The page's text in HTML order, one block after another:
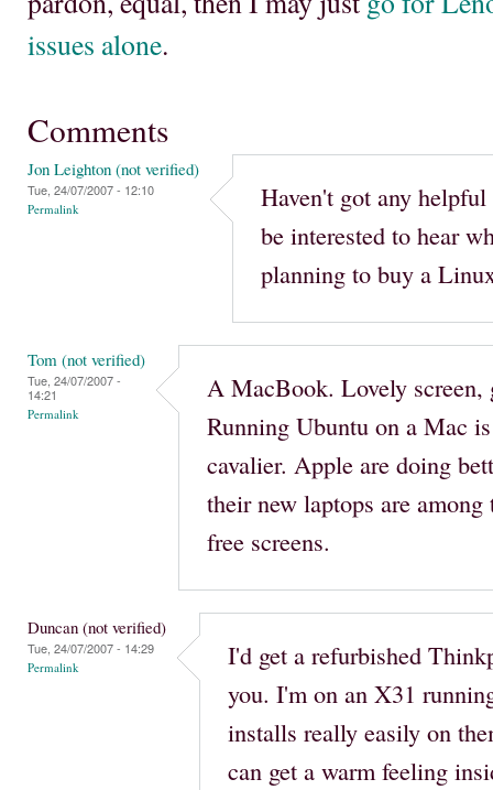
issues alone.
Comments
Jon Leighton (not verified)
Tue, 24/07/2007 - 12:10
Permalink
Haven't got any
be interested to hear
planning to buy a
Tom (not verified)
Tue, 24/07/2007 -
14:21
Permalink
A MacBook. Lovely screen,
Running Ubuntu on a Mac
cavalier. Apple are doing
their new laptops are
free screens.
Duncan (not verified)
Tue, 24/07/2007 - 14:29
Permalink
I'd get a refurbished
you. I'm on an X31
installs really easily on
can get a warm feeling